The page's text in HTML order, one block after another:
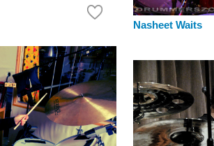
Nasheet Waits